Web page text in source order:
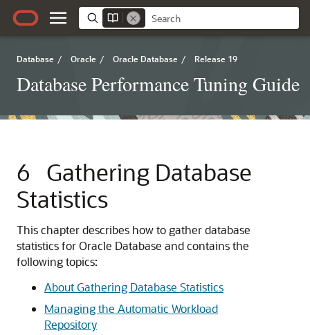
Database / Oracle / Oracle Database / Release 19
Database Performance Tuning Guide
6
Gathering Database
Statistics
This chapter describes how to gather database
statistics for Oracle Database and contains the
following topics:
About Gathering Database Statistics
Managing the Automatic Workload
Repository